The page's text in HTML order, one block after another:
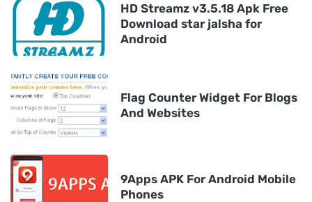
HD Streamz v3.5.18 Apk Free
Download star jalsha for
Android
Flag Counter Widget For Blogs
And Websites
9Apps APK For Android Mobile
Phones